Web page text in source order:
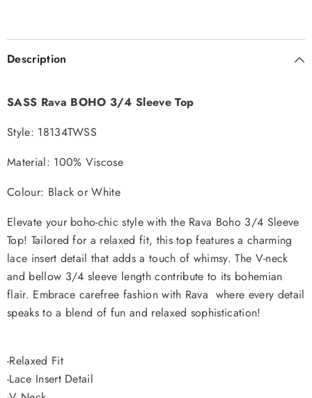
Description
SASS Rava BOHO 3/4 Sleeve Top
Style: 18134TWSS
Material: 100% Viscose
Colour: Black or White
Elevate your boho-chic style with the Rava Boho 3/4 Sleeve
Top! Tailored for a relaxed fit, this top features a charming
lace insert detail that adds a touch of whimsy. The V-neck
and bellow 3/4 sleeve length contribute to its bohemian
flair. Embrace carefree fashion with Rava where every detail
speaks to a blend of fun and relaxed sophistication!
-Relaxed Fit
-Lace Insert Detail